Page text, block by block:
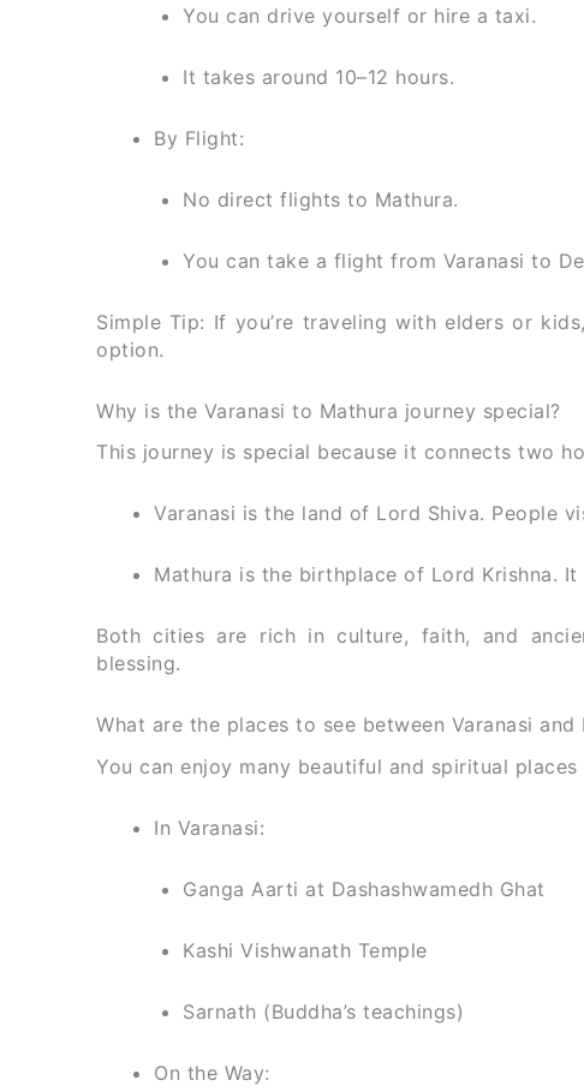
You can drive yourself or hire a taxi.
It takes around 10–12 hours.
By Flight:
No direct flights to Mathura.
You can take a flight from Varanasi to
Simple Tip: If you’re traveling with elders or
option.
Why is the Varanasi to Mathura journey special?
This journey is special because it connects two
Varanasi is the land of Lord Shiva. People
Mathura is the birthplace of Lord Krishna.
Both cities are rich in culture, faith, and
blessing.
What are the places to see between Varanasi and
You can enjoy many beautiful and spiritual
In Varanasi:
Ganga Aarti at Dashashwamedh Ghat
Kashi Vishwanath Temple
Sarnath (Buddha’s teachings)
On the Way: